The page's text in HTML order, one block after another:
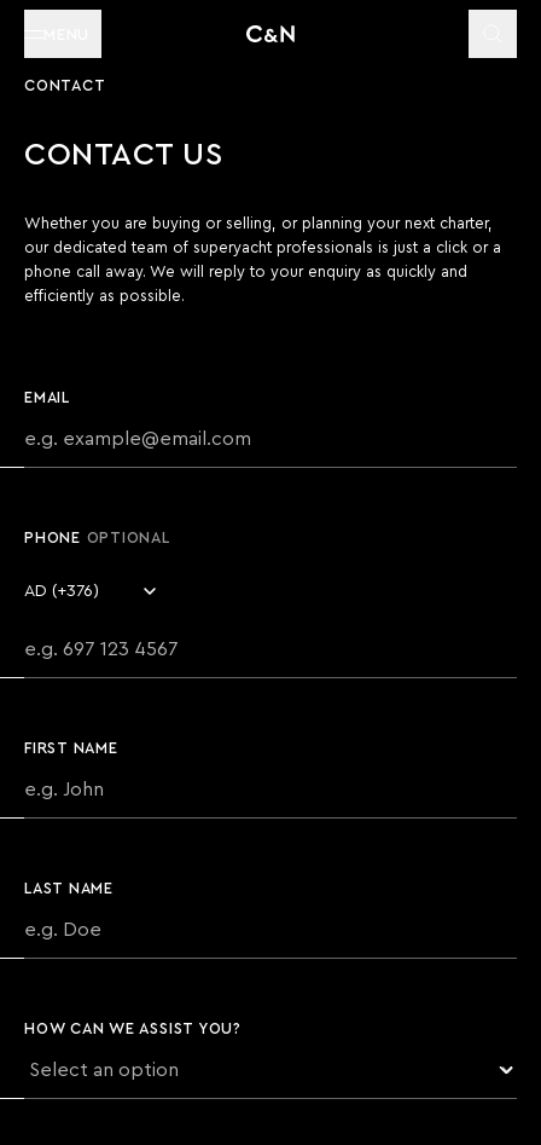
CONTACT
CONTACT US
Whether you are buying or selling, or planning your next charter,
our dedicated team of superyacht professionals is just a click or a
phone call away. We will reply to your enquiry as quickly and
efficiently as possible.
EMAIL
PHONE OPTIONAL
FIRST NAME
LAST NAME
HOW CAN WE ASSIST YOU?